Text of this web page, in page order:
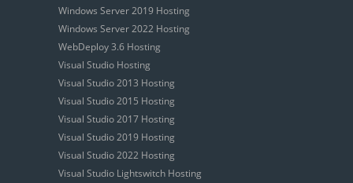
Windows Server 2019 Hosting
Windows Server 2022 Hosting
WebDeploy 3.6 Hosting
Visual Studio Hosting
Visual Studio 2013 Hosting
Visual Studio 2015 Hosting
Visual Studio 2017 Hosting
Visual Studio 2019 Hosting
Visual Studio 2022 Hosting
Visual Studio Lightswitch Hosting